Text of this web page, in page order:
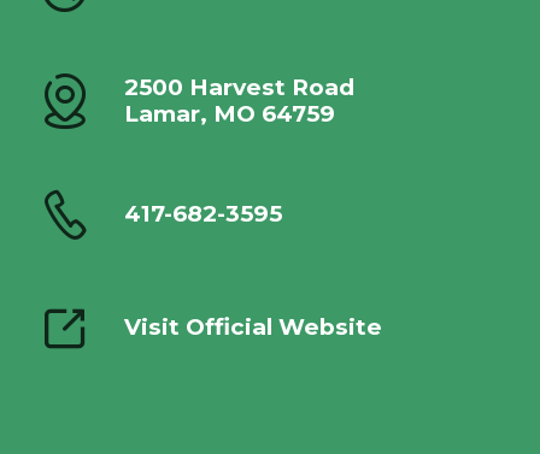
2500 Harvest Road
Lamar, MO 64759
417-682-3595
Visit Official Website